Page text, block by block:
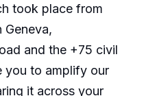
took place from
Geneva,
and the +75 civil
you to amplify our
it across your